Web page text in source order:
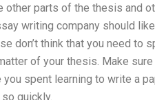
parts of the thesis and
writing company should
don’t think that you need to
of your thesis. Make
spent learning to write a
quickly.